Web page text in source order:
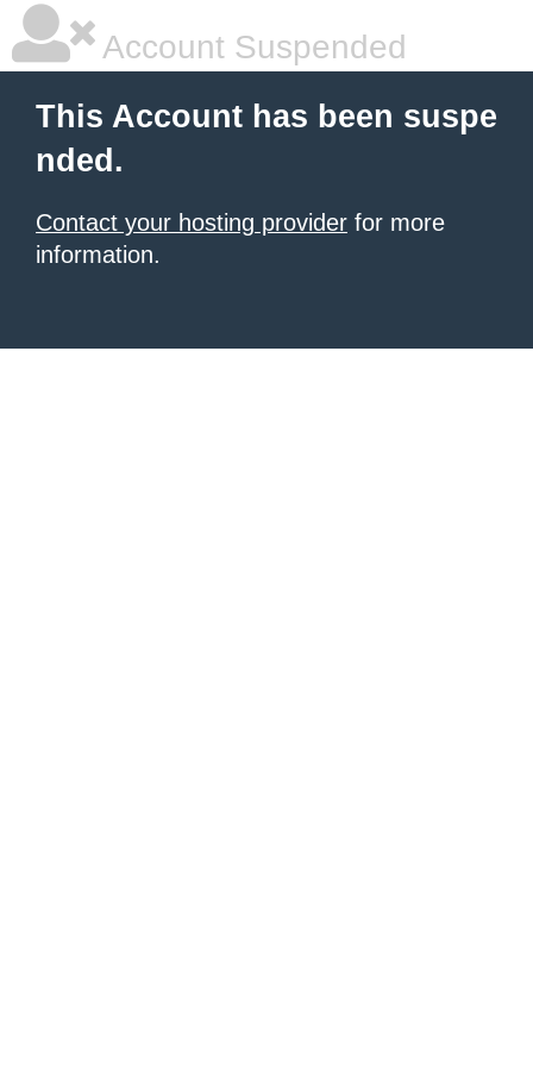
Account Suspended
This Account has been suspe
nded.
Contact your hosting provider for more
information.